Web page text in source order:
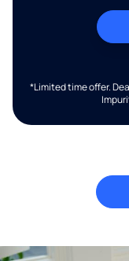
*Limited time offer.